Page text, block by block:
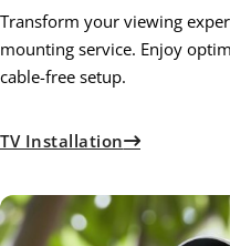
Transform your viewing
mounting service. Enjoy
cable-free setup.
TV Installation